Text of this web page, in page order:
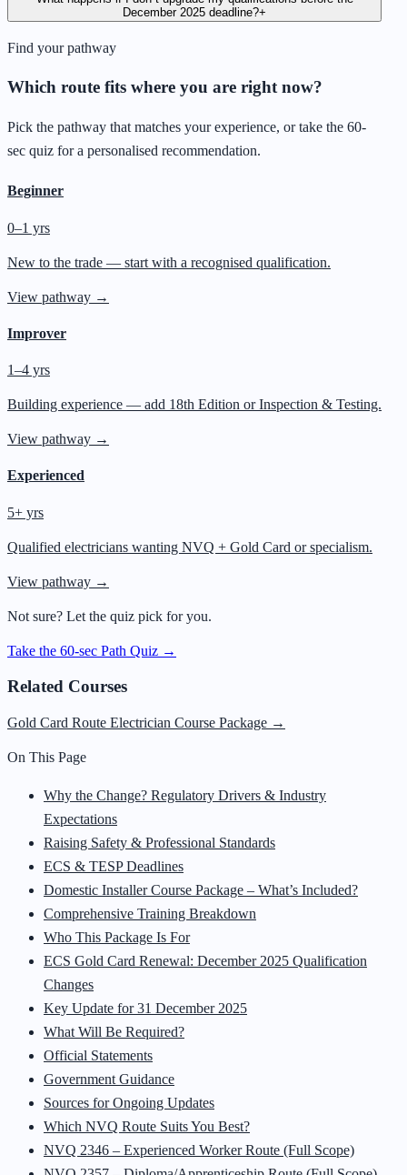
December 2025 deadline?+
Find your pathway
Which route fits where you are right now?
Pick the pathway that matches your experience, or take the 60-
sec quiz for a personalised recommendation.
Beginner
0–1 yrs
New to the trade — start with a recognised qualification.
View pathway →
Improver
1–4 yrs
Building experience — add 18th Edition or Inspection & Testing.
View pathway →
Experienced
5+ yrs
Qualified electricians wanting NVQ + Gold Card or specialism.
View pathway →
Not sure? Let the quiz pick for you.
Take the 60-sec Path Quiz →
Related Courses
Gold Card Route Electrician Course Package →
On This Page
Why the Change? Regulatory Drivers & Industry
Expectations
Raising Safety & Professional Standards
ECS & TESP Deadlines
Domestic Installer Course Package – What’s Included?
Comprehensive Training Breakdown
Who This Package Is For
ECS Gold Card Renewal: December 2025 Qualification
Changes
Key Update for 31 December 2025
What Will Be Required?
Official Statements
Government Guidance
Sources for Ongoing Updates
Which NVQ Route Suits You Best?
NVQ 2346 – Experienced Worker Route (Full Scope)